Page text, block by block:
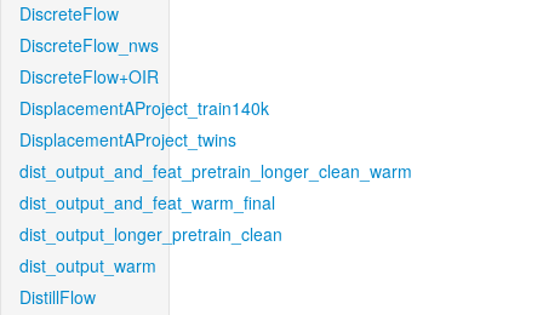
DiscreteFlow
DiscreteFlow_nws
DiscreteFlow+OIR
DisplacementAProject_train140k
DisplacementAProject_twins
dist_output_and_feat_pretrain_longer_clean_warm
dist_output_and_feat_warm_final
dist_output_longer_pretrain_clean
dist_output_warm
DistillFlow